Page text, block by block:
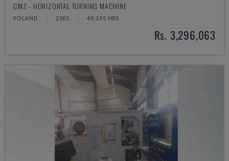
CMZ - HORIZONTAL TURNING MACHINE
POLAND 2005 40.135 HRS
Rs. 3,296,063